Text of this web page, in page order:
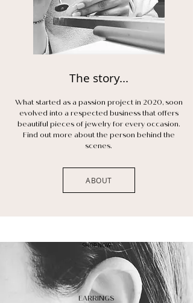
The story...
What started as a passion project in 2020, soon
evolved into a respected business that offers
beautiful pieces of jewelry for every occasion.
Find out more about the person behind the
scenes.
ABOUT
SHOP NOW
EARRINGS